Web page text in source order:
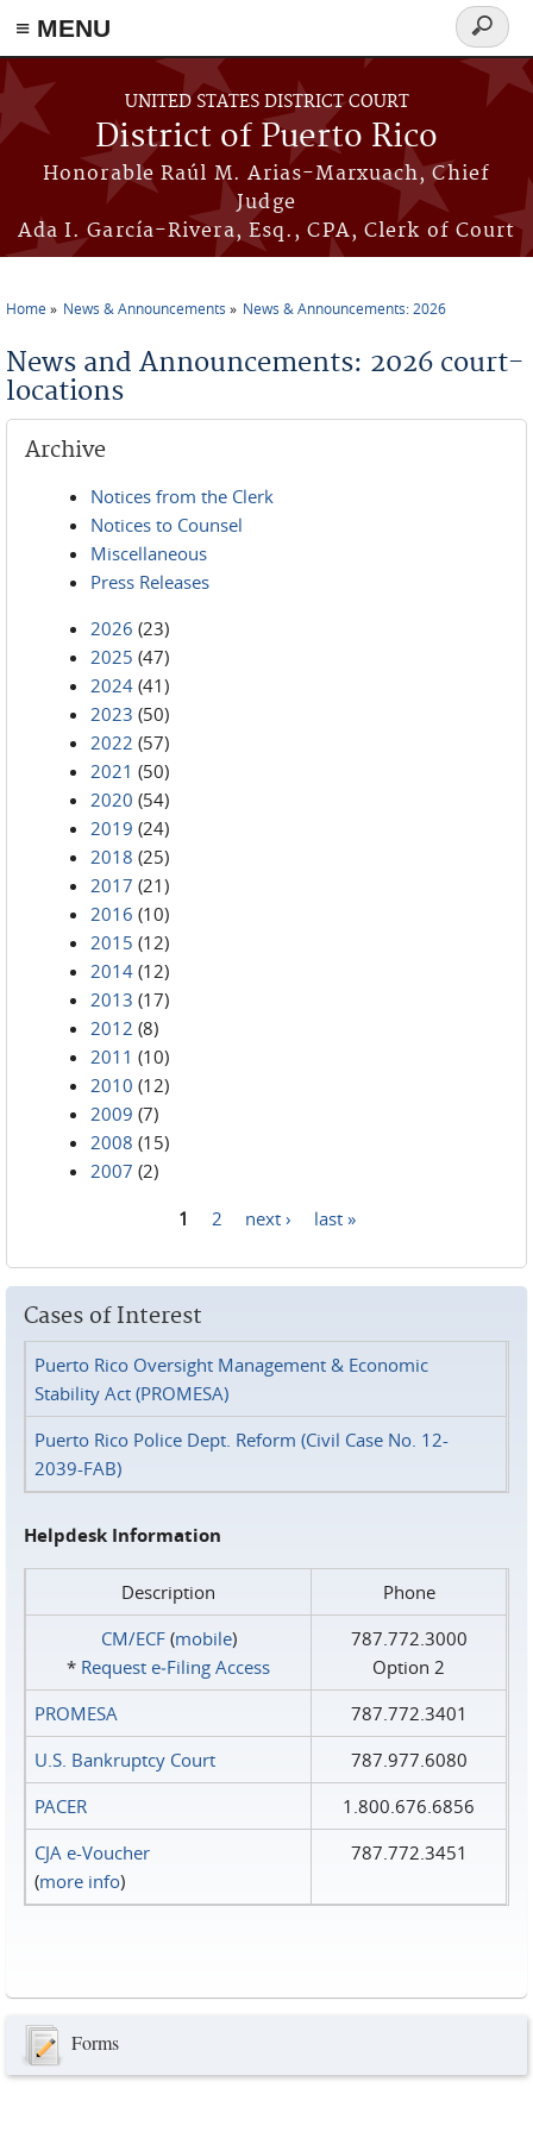
≡ MENU
Skip to main content
UNITED STATES DISTRICT COURT
District of Puerto Rico
Honorable Raúl M. Arias-Marxuach, Chief
Judge
Ada I. García-Rivera, Esq., CPA, Clerk of Court
Search
form
Home News & Announcements News & Announcements: 2026
News and Announcements: 2026 court-
locations
Archive
Notices from the Clerk
Notices to Counsel
Miscellaneous
Press Releases
2026 (23)
2025 (47)
2024 (41)
2023 (50)
2022 (57)
2021 (50)
2020 (54)
2019 (24)
2018 (25)
2017 (21)
2016 (10)
2015 (12)
2014 (12)
2013 (17)
2012 (8)
2011 (10)
2010 (12)
2009 (7)
2008 (15)
2007 (2)
1 2 next › last »
Cases of Interest
Puerto Rico Oversight Management & Economic
Stability Act (PROMESA)
Puerto Rico Police Dept. Reform (Civil Case No. 12-
2039-FAB)
Helpdesk Information
Description
Phone
CM/ECF(mobile)
* Request e‑Filing Access
787.772.3000
Option 2
PROMESA
787.772.3401
U.S. Bankruptcy Court
787.977.6080
PACER
1.800.676.6856
CJA e-Voucher
(more info)
787.772.3451
Forms